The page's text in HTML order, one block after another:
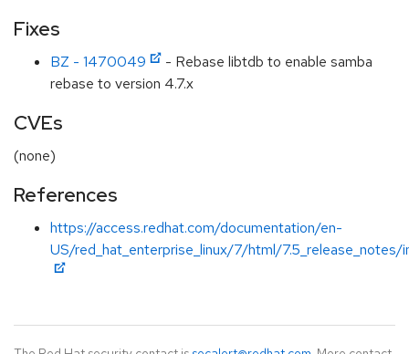
Fixes
BZ - 1470049
- Rebase libtdb to enable samba
rebase to version 4.7.x
CVEs
(none)
References
https://access.redhat.com/documentation/en-
US/red_hat_enterprise_linux/7/html/7.5_release_notes/